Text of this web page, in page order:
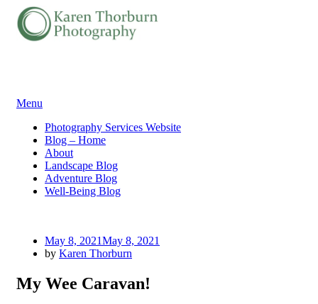
Skip
content
Menu
Photography Services Website
Blog – Home
About
Landscape Blog
Adventure Blog
Well-Being Blog
Posted
on
May 8, 2021May 8, 2021
by Karen Thorburn
My Wee Caravan!